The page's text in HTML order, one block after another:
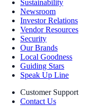
Sustainability
Newsroom
Investor Relations
Vendor Resources
Security
Our Brands
Local Goodness
Guiding Stars
Speak Up Line
Customer Support
Contact Us